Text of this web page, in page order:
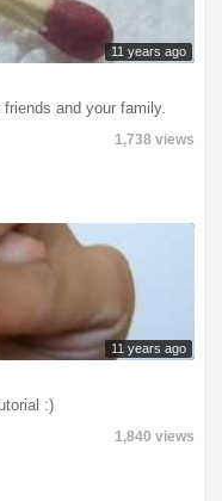
11 years ago
and your family.
1,738 views
11 years ago
:)
1,840 views